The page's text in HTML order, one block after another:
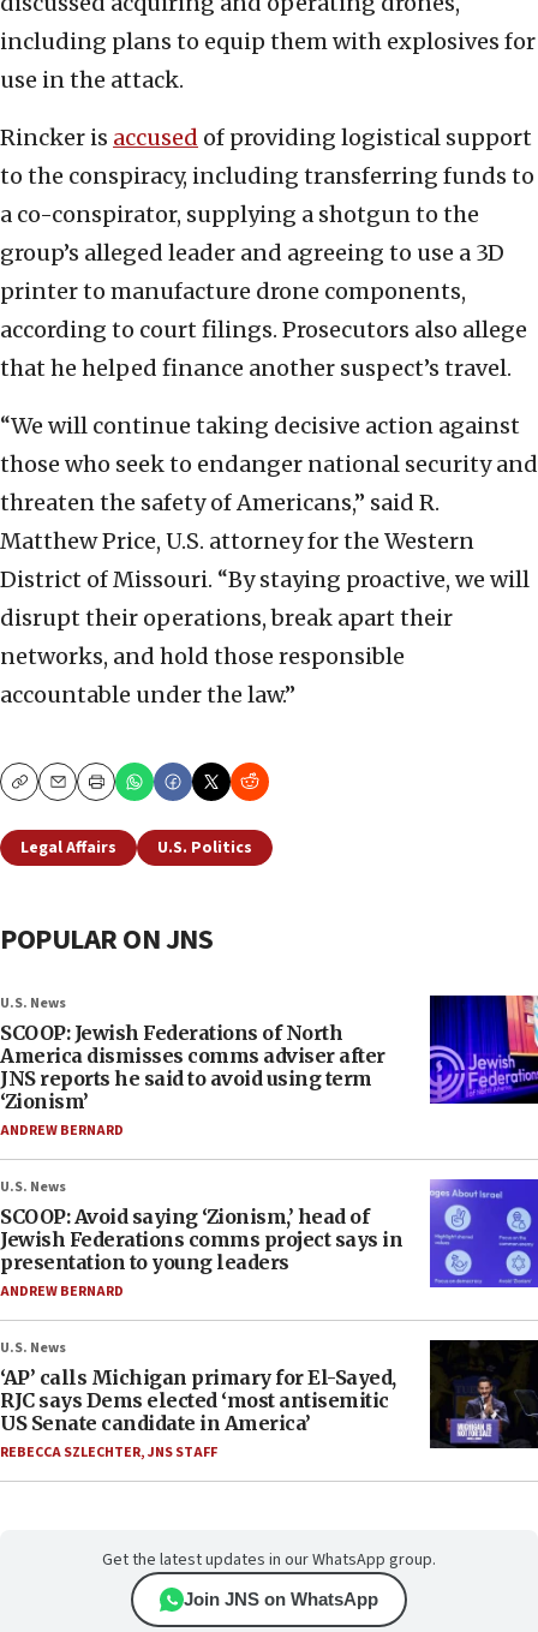
including plans to equip them with explosives for
use in the attack.
Rincker is accused of providing logistical support
to the conspiracy, including transferring funds to
a co-conspirator, supplying a shotgun to the
group’s alleged leader and agreeing to use a 3D
printer to manufacture drone components,
according to court filings. Prosecutors also allege
that he helped finance another suspect’s travel.
“We will continue taking decisive action against
those who seek to endanger national security and
threaten the safety of Americans,” said R.
Matthew Price, U.S. attorney for the Western
District of Missouri. “By staying proactive, we will
disrupt their operations, break apart their
networks, and hold those responsible
accountable under the law.”
CopyEmailPrint
Legal Affairs U.S. Politics
POPULAR ON JNS
U.S. News
SCOOP: Jewish Federations of North
America dismisses comms adviser after
JNS reports he said to avoid using term
‘Zionism’
ANDREW BERNARD
U.S. News
SCOOP: Avoid saying ‘Zionism,’ head of
Jewish Federations comms project says in
presentation to young leaders
ANDREW BERNARD
U.S. News
‘AP’ calls Michigan primary for El-Sayed,
RJC says Dems elected ‘most antisemitic
US Senate candidate in America’
REBECCA SZLECHTER,JNS STAFF
Get the latest updates in our WhatsApp group.
Join JNS on WhatsApp